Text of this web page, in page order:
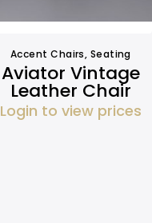
Accent Chairs, Seating
Aviator Vintage
Leather Chair
Login to view prices